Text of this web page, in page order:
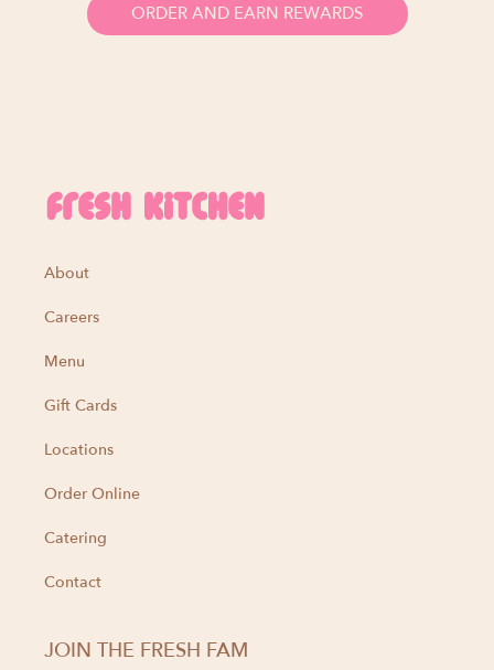
ORDER AND EARN REWARDS
About
Careers
Menu
Gift Cards
Locations
Order Online
Catering
Contact
JOIN THE FRESH FAM